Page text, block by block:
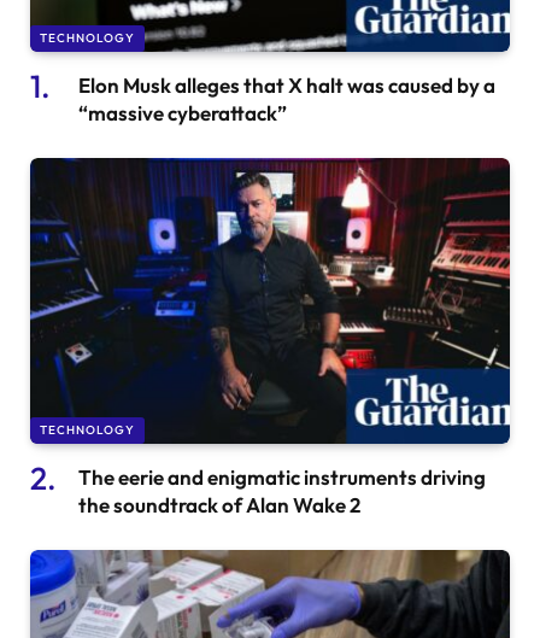
TECHNOLOGY
Elon Musk alleges that X halt was caused by a
“massive cyberattack”
TECHNOLOGY
The eerie and enigmatic instruments driving
the soundtrack of Alan Wake 2